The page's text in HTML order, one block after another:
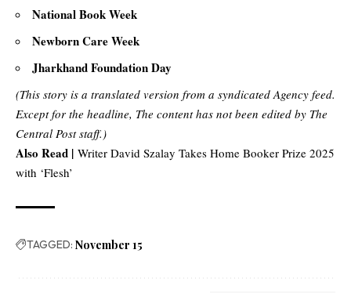
National Book Week
Newborn Care Week
Jharkhand Foundation Day
(This story is a translated version from a syndicated Agency feed.
Except for the headline, The content has not been edited by The
Central Post staff.)
Also Read | Writer David Szalay Takes Home Booker Prize 2025
with ‘Flesh’
TAGGED: November 15